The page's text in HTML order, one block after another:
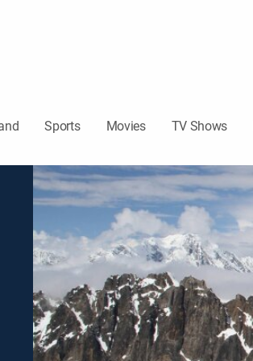
Sports Movies TV Shows